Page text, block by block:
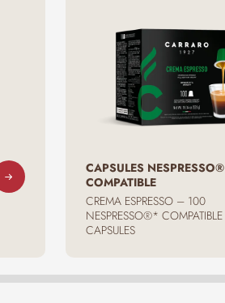
CAPSULES NESPRESSO®
COMPATIBLE
CREMA ESPRESSO – 100
NESPRESSO®* COMPATIBLE
CAPSULES